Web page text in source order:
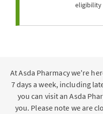
eligibility
At Asda Pharmacy we're
7 days a week, including
you can visit an Asda
you. Please note we are